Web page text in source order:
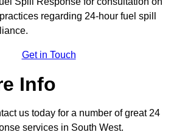
regarding 24-hour fuel spill
Get in Touch
Info
us today for a number of great 24
services in South West.